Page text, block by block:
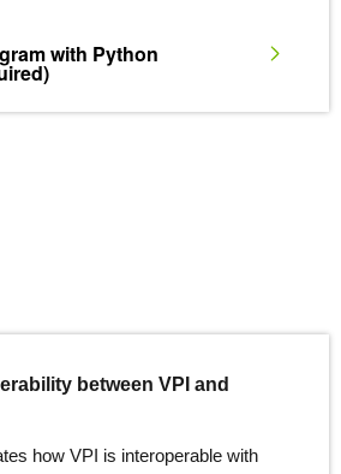
with Python
between VPI and
how VPI is interoperable with